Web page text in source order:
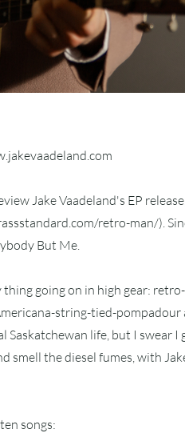
Jake Vaadeland's EP
retro-man/).
But Me.
going on in high gear:
string-tied-
Saskatchewan life, but I swear
smell the diesel fumes, with
songs: